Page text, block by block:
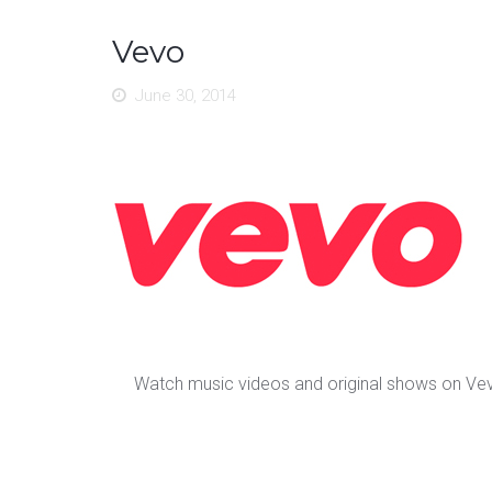
Vevo
June 30, 2014
Watch music videos and original shows on